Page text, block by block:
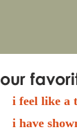
our
i feel like a
i have